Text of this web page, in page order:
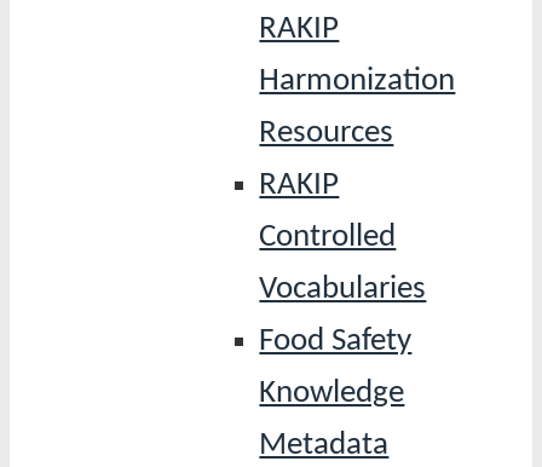
RAKIP
Harmonization
Resources
RAKIP
Controlled
Vocabularies
Food Safety
Knowledge
Metadata